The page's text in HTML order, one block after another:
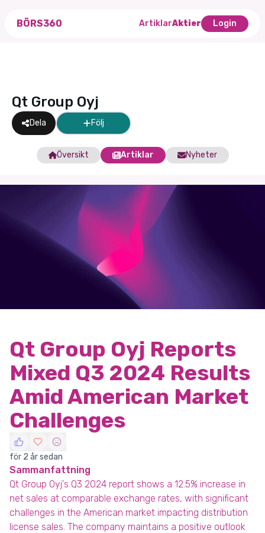
BÖRS360 ArtiklarAktier Login
Qt Group Oyj
Dela Följ
Översikt Artiklar Nyheter
Qt Group Oyj Reports
Mixed Q3 2024 Results
Amid American Market
Challenges
för 2 år sedan
Sammanfattning
Qt Group Oyj's Q3 2024 report shows a 12.5% increase in
net sales at comparable exchange rates, with significant
challenges in the American market impacting distribution
license sales. The company maintains a positive outlook